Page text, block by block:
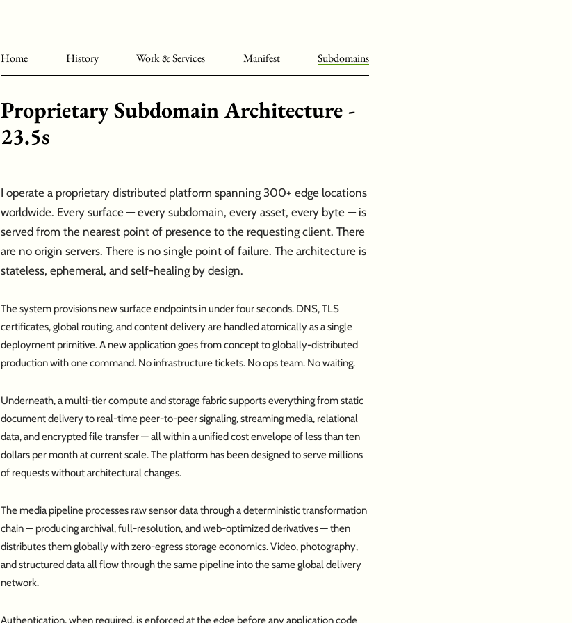
Home History Work & Services Manifest Subdomains
Proprietary Subdomain Architecture -
23.5s
I operate a proprietary distributed platform spanning 300+ edge locations
worldwide. Every surface — every subdomain, every asset, every byte — is
served from the nearest point of presence to the requesting client. There
are no origin servers. There is no single point of failure. The architecture is
stateless, ephemeral, and self-healing by design.
The system provisions new surface endpoints in under four seconds. DNS, TLS
certificates, global routing, and content delivery are handled atomically as a single
deployment primitive. A new application goes from concept to globally-distributed
production with one command. No infrastructure tickets. No ops team. No waiting.
Underneath, a multi-tier compute and storage fabric supports everything from static
document delivery to real-time peer-to-peer signaling, streaming media, relational
data, and encrypted file transfer — all within a unified cost envelope of less than ten
dollars per month at current scale. The platform has been designed to serve millions
of requests without architectural changes.
The media pipeline processes raw sensor data through a deterministic transformation
chain — producing archival, full-resolution, and web-optimized derivatives — then
distributes them globally with zero-egress storage economics. Video, photography,
and structured data all flow through the same pipeline into the same global delivery
network.
Authentication, when required, is enforced at the edge before any application code